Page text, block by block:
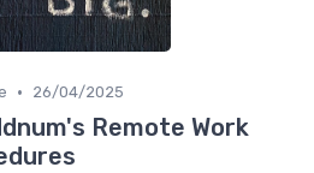
• 26/04/2025
Remote Work